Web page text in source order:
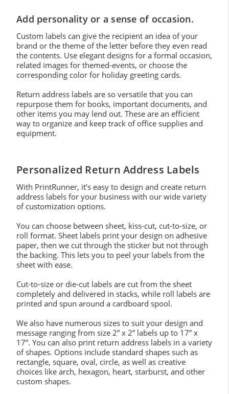
Add personality or a sense of occasion.
Custom labels can give the recipient an idea of your
brand or the theme of the letter before they even read
the contents. Use elegant designs for a formal occasion,
related images for themed-events, or choose the
corresponding color for holiday greeting cards.
Return address labels are so versatile that you can
repurpose them for books, important documents, and
other items you may lend out. These are an efficient
way to organize and keep track of office supplies and
equipment.
Personalized Return Address Labels
With PrintRunner, it’s easy to design and create return
address labels for your business with our wide variety
of customization options.
You can choose between sheet, kiss-cut, cut-to-size, or
roll format. Sheet labels print your design on adhesive
paper, then we cut through the sticker but not through
the backing. This lets you to peel your labels from the
sheet with ease.
Cut-to-size or die-cut labels are cut from the sheet
completely and delivered in stacks, while roll labels are
printed and spun around a cardboard spool.
We also have numerous sizes to suit your design and
message ranging from size 2” x 2” labels up to 17” x
17”. You can also print return address labels in a variety
of shapes. Options include standard shapes such as
rectangle, square, oval, circle, as well as creative
choices like arch, hexagon, heart, starburst, and other
custom shapes.